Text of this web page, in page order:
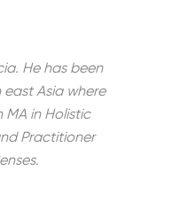
He has been
Asia where
in Holistic
Practitioner